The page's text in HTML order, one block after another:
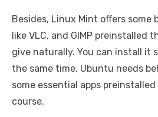
Besides, Linux Mint offers
like VLC, and GIMP preinstalled
give naturally. You can install it
the same time, Ubuntu needs
some essential apps
course.